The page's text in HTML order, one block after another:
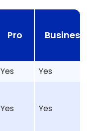
Pro Business+
Yes
Yes
Yes Yes